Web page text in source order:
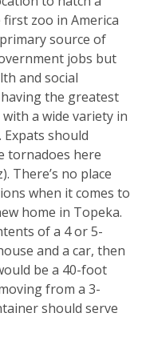
first zoo in America
source of
jobs but
and social
the greatest
a wide variety in
should
tornadoes here
There’s no place
when it comes to
home in Topeka.
of a 4 or 5-
and a car, then
be a 40-foot
from a 3-
should serve